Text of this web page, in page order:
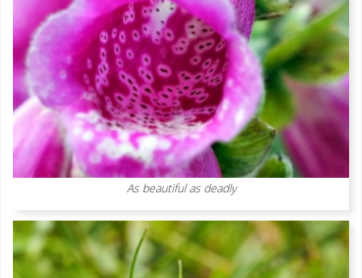
As beautiful as deadly